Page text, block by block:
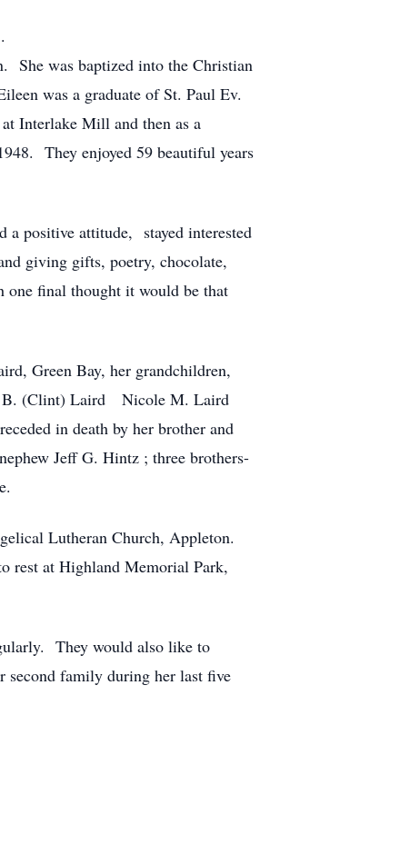
She was baptized into the Christian
was a graduate of St. Paul Ev.
Interlake Mill and then as a
They enjoyed 59 beautiful years
a positive attitude, stayed interested
giving gifts, poetry, chocolate,
one final thought it would be that
Green Bay, her grandchildren,
B. (Clint) Laird Nicole M. Laird
in death by her brother and
Jeff G. Hintz ; three brothers-
Lutheran Church, Appleton.
rest at Highland Memorial Park,
They would also like to
second family during her last five